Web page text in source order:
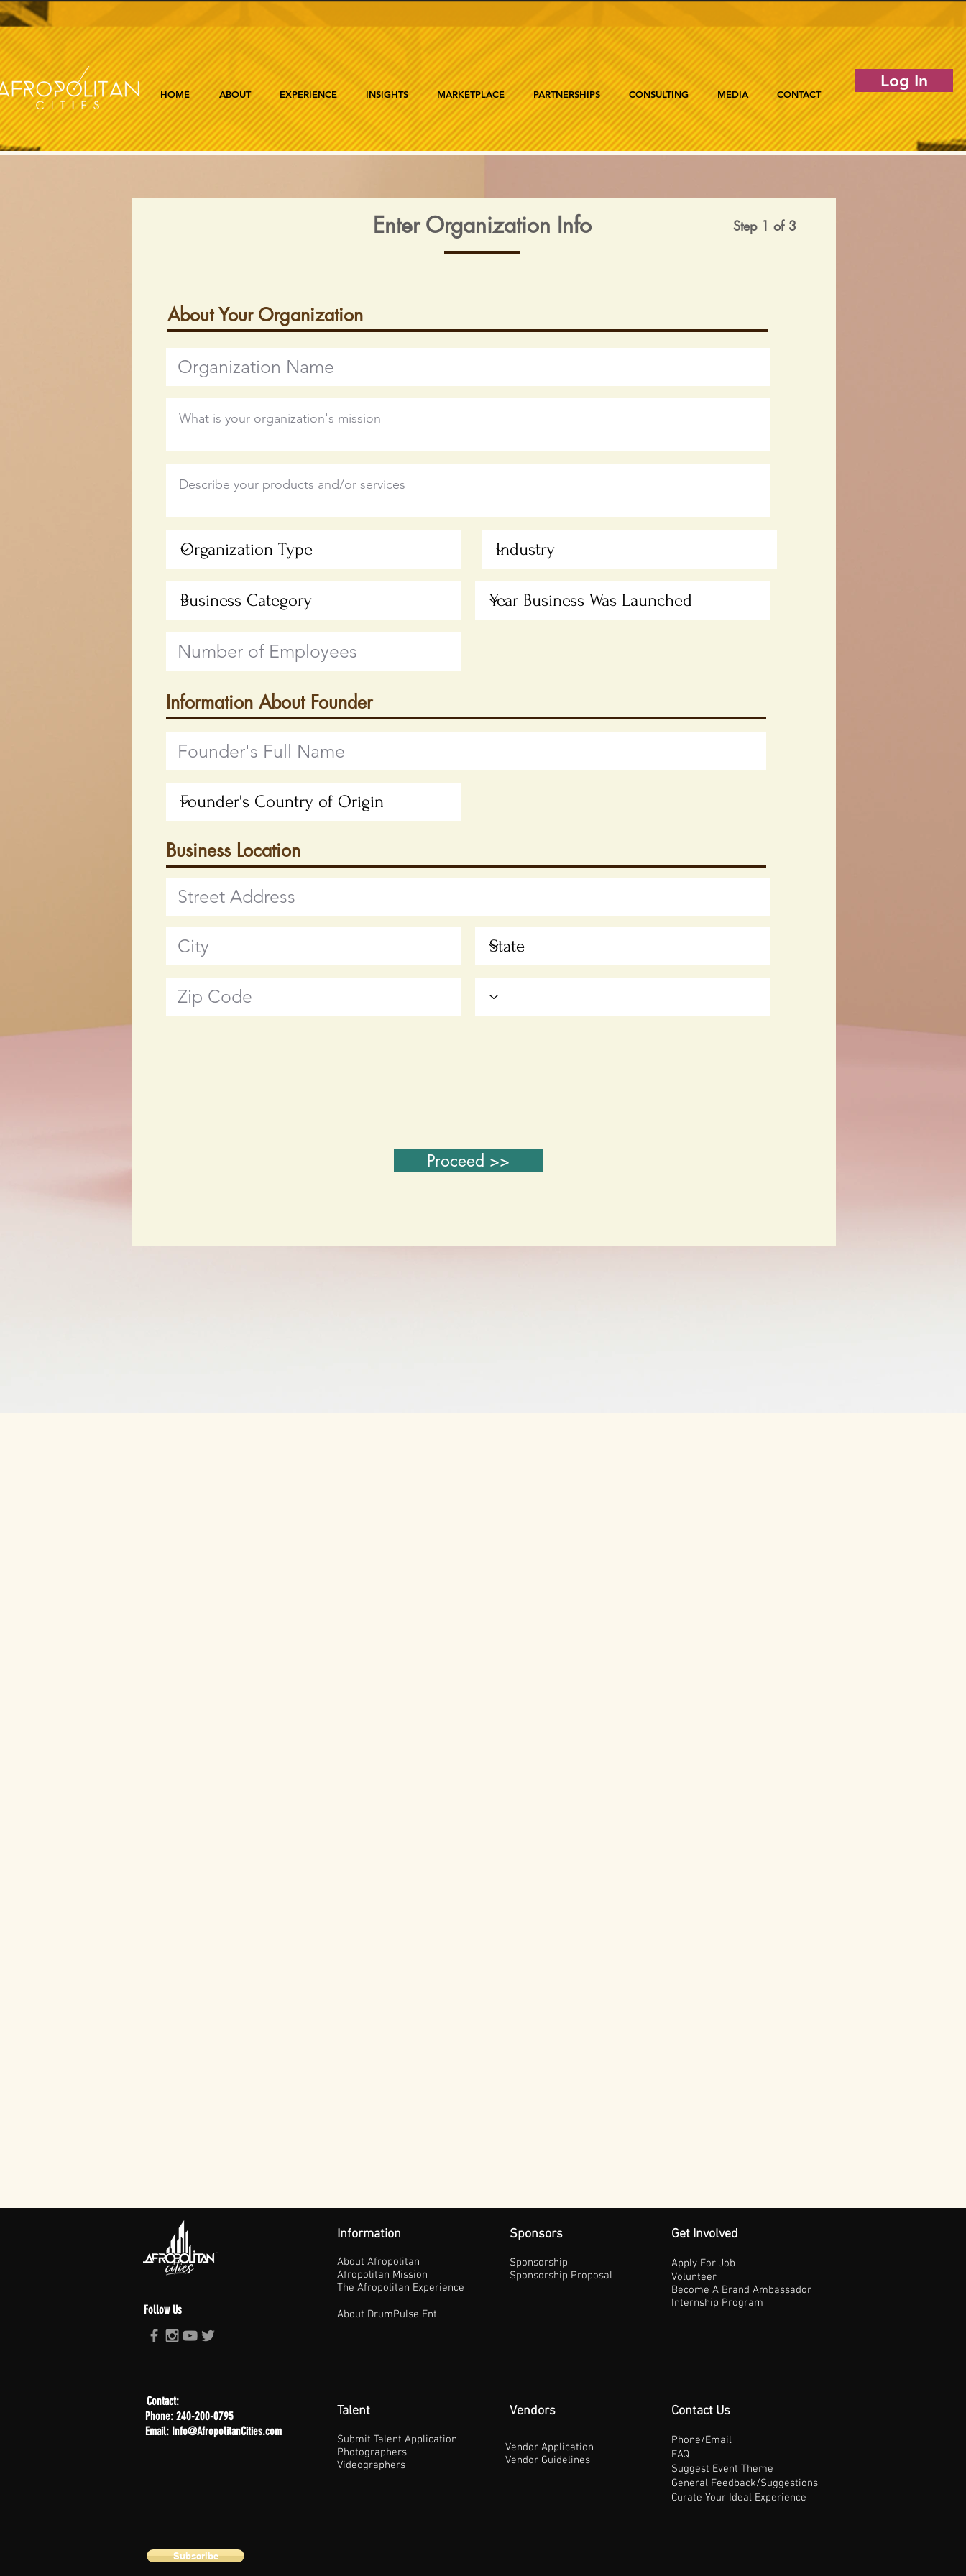
HOME ABOUT EXPERIENCE INSIGHTS MARKETPLACE PARTNERSHIPS CONSULTING MEDIA CONTACT
Log In
Enter Organization Info Step 1 of 3
About Your Organization
Information About Founder
Business Location
Proceed >>
Follow Us
Information
About Afropolitan
Afropolitan Mission
The Afropolitan Experience
About DrumPulse Ent,
Sponsors
Sponsorship
Sponsorship Proposal
Get Involved
Apply For Job
Volunteer
Become A Brand Ambassador
Internship Program
Contact:
Phone: 240-200-0795
Email: Info@AfropolitanCities.com
Talent
Submit Talent Application
Photographers
Videographers
Vendors
Vendor Application
Vendor Guidelines
Contact Us
Phone/Email
FAQ
Suggest Event Theme
General Feedback/Suggestions
Curate Your Ideal Experience
Subscribe